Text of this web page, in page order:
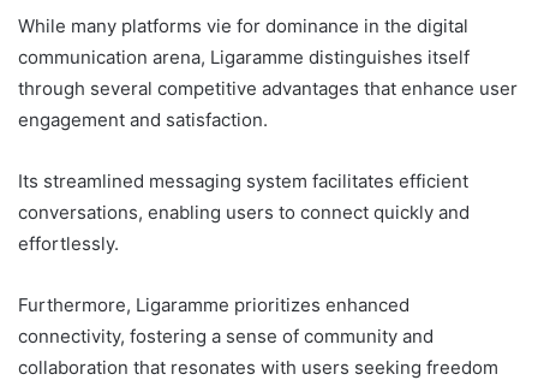
While many platforms vie for dominance in the digital
communication arena, Ligaramme distinguishes itself
through several competitive advantages that enhance user
engagement and satisfaction.
Its streamlined messaging system facilitates efficient
conversations, enabling users to connect quickly and
effortlessly.
Furthermore, Ligaramme prioritizes enhanced
connectivity, fostering a sense of community and
collaboration that resonates with users seeking freedom